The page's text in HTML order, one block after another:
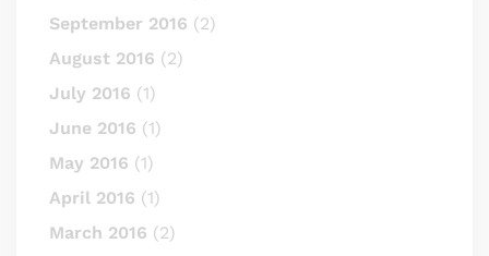
September 2016 (2)
August 2016 (2)
July 2016 (1)
June 2016 (1)
May 2016 (1)
April 2016 (1)
March 2016 (2)